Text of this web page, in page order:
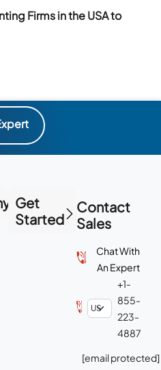
Firms in the USA to
Get
Started
Contact
Sales
Chat With
An Expert
+1-
855-
223-
4887
[email protected]